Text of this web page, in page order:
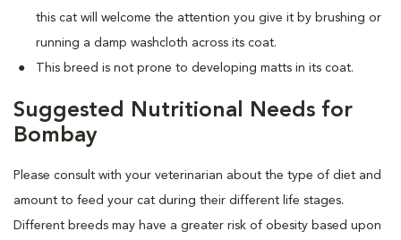
this cat will welcome the attention you give it by brushing or
running a damp washcloth across its coat.
This breed is not prone to developing matts in its coat.
Suggested Nutritional Needs for
Bombay
Please consult with your veterinarian about the type of diet and
amount to feed your cat during their different life stages.
Different breeds may have a greater risk of obesity based upon